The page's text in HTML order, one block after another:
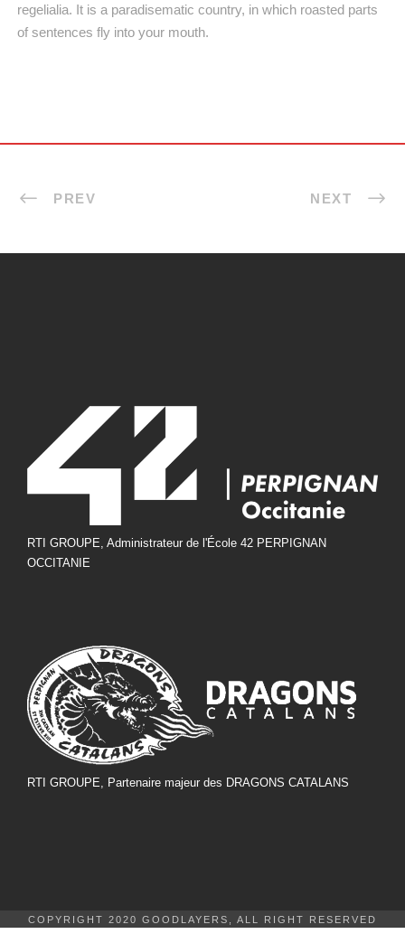
regelialia. It is a paradisematic country, in which roasted parts
of sentences fly into your mouth.
PREV NEXT
RTI GROUPE, Administrateur de l'École 42 PERPIGNAN
OCCITANIE
RTI GROUPE, Partenaire majeur des DRAGONS CATALANS
COPYRIGHT 2020 GOODLAYERS, ALL RIGHT RESERVED